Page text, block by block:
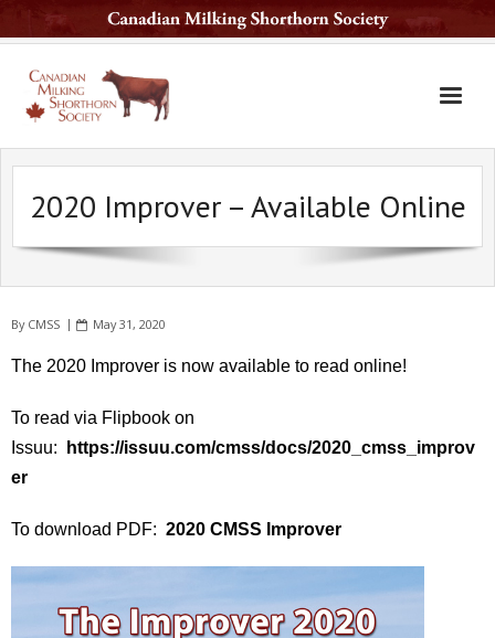
Home
The Breed
Services
Contact Us
2020 Improver – Available Online
By CMSS May 31, 2020
The 2020 Improver is now available to read online!
To read via Flipbook on
Issuu:
https://issuu.com/cmss/docs/2020_cmss_improv
er
To download PDF: 2020 CMSS Improver